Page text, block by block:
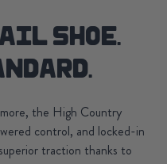
SHOE.
the High Country
control, and locked-in
traction thanks to